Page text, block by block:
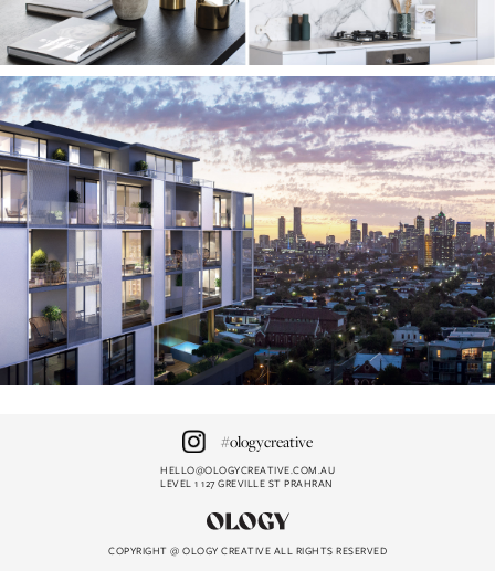
COPYRIGHT @ OLOGY CREATIVE ALL RIGHTS RESERVED
HELLO@OLOGYCREATIVE.COM.AU
LEVEL 1 127 GREVILLE ST PRAHRAN
#ologycreative